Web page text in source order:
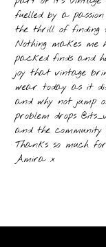
fuelled by a
the thrill of finding
Nothing makes me
packed finds and
joy that vintage
wear today as it
and why not jump
problem drops
and the
Thanks so much
Amira x